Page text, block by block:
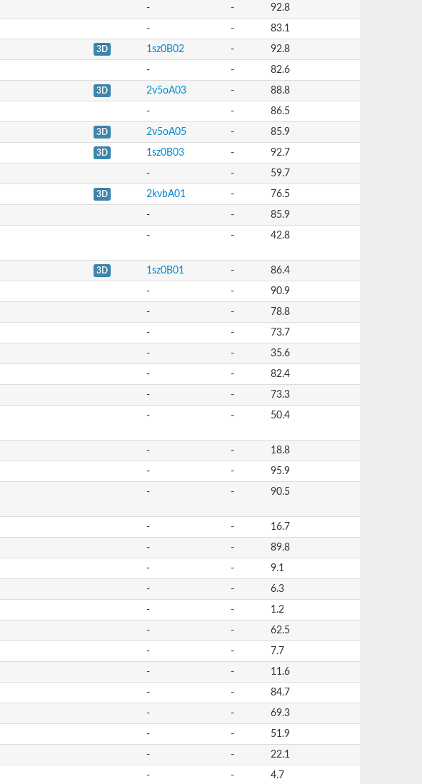
- - 92.8
- - 83.1
3D 1sz0B02 - 92.8
- - 82.6
3D 2v5oA03 - 88.8
- - 86.5
3D 2v5oA05 - 85.9
3D 1sz0B03 - 92.7
- - 59.7
3D 2kvbA01 - 76.5
- - 85.9
- - 42.8
3D 1sz0B01 - 86.4
- - 90.9
- - 78.8
- - 73.7
- - 35.6
- - 82.4
- - 73.3
- - 50.4
- - 18.8
- - 95.9
- - 90.5
- - 16.7
- - 89.8
- - 9.1
- - 6.3
- - 1.2
- - 62.5
- - 7.7
- - 11.6
- - 84.7
- - 69.3
- - 51.9
- - 22.1
- - 4.7